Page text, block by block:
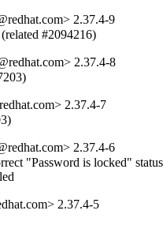
2.37.4-9
#2094216)
2.37.4-8
2.37.4-7
2.37.4-6
"Password is locked" status
2.37.4-5